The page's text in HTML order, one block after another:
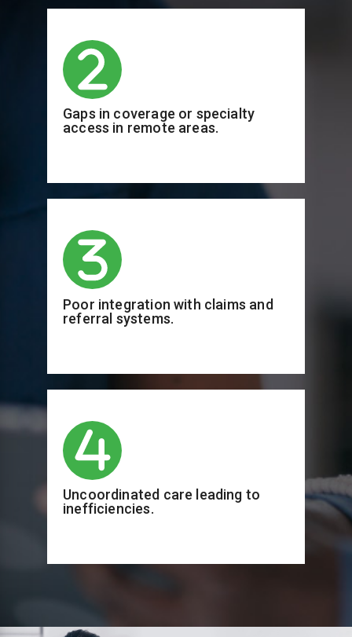
Gaps in coverage or specialty
access in remote areas.
Poor integration with claims and
referral systems.
Uncoordinated care leading to
inefficiencies.